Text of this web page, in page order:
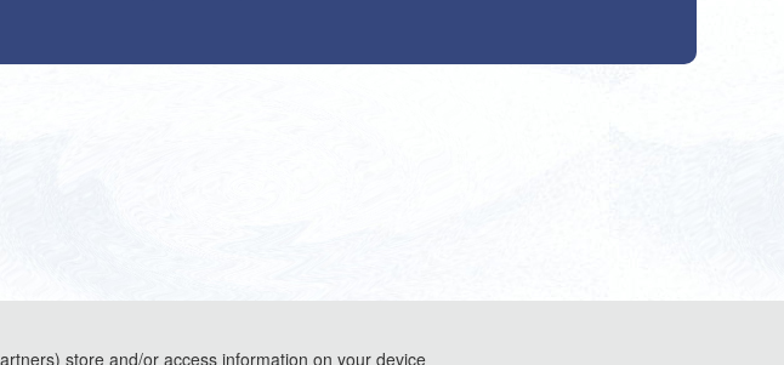
store and/or access information on your device